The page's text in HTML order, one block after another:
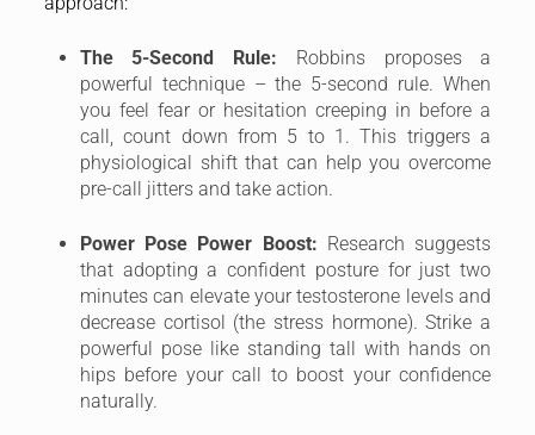
The 5-Second Rule:
Robbins proposes a
powerful technique – the 5-second rule. When
you feel fear or hesitation creeping in before a
call, count down from 5 to 1. This triggers a
physiological shift that can help you overcome
pre-call jitters and take action.
Power Pose Power Boost: Research suggests
that adopting a confident posture for just two
minutes can elevate your testosterone levels and
decrease cortisol (the stress hormone). Strike a
powerful pose like standing tall with hands on
hips before your call to boost your confidence
naturally.